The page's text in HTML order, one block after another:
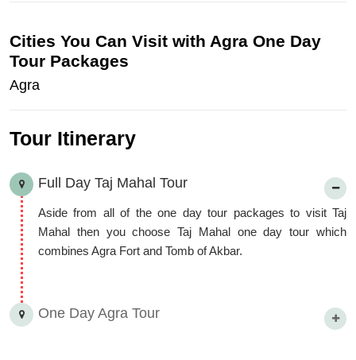
SOS etc. Now, we will explore theTaj City with Agra Tour
packagesin the following way.
Cities You Can Visit with Agra One Day
Tour Packages
Agra
Tour Itinerary
Full Day Taj Mahal Tour
Aside from all of the one day tour packages to visit Taj
Mahal then you choose Taj Mahal one day tour which
combines Agra Fort and Tomb of Akbar.
One Day Agra Tour